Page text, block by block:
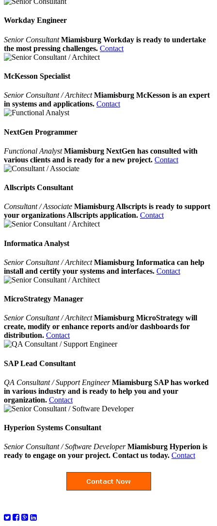
Workday Engineer
Senior ConsultantMiamisburg Workday is ready to undertake
the most pressing challenges. Contact
McKesson Specialist
Senior Consultant / ArchitectMiamisburg McKesson is an expert
in systems and applications. Contact
NextGen Programmer
Functional AnalystMiamisburg NextGen has consulted with
various clients and is ready for a new project. Contact
Allscripts Consultant
Consultant / Associate Miamisburg Allscripts is ready to support
your organizations Allscripts application. Contact
Informatica Analyst
Senior Consultant / ArchitectMiamisburg Informatica can help
install and certify your systems and interfaces. Contact
MicroStrategy Manager
Senior Consultant / ArchitectMiamisburg MicroStrategy will
create, modify or enhance reports and/or dashboards for
distribution. Contact
SAP Lead Consultant
QA Consultant / Support EngineerMiamisburg SAP has worked
in various industry and is ready to help you and your
organization. Contact
Hyperion Systems Consultant
Senior Consultant / Software Developer Miamisburg Hyperion is
ready to engage on your project. Contact us today. Contact